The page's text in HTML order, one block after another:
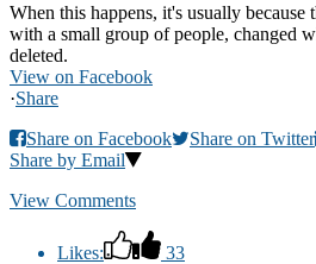
When this happens, it's usually because
with a small group of people, changed
deleted.
View on Facebook
·Share
Share on Facebook
Share on Twitter
Share by Email
View Comments
Likes:
33